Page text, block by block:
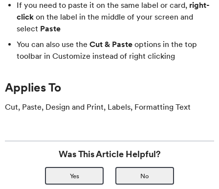
If you need to paste it on the same label or card, right-
click on the label in the middle of your screen and
select Paste
You can also use the Cut & Paste options in the top
toolbar in Customize instead of right clicking
Applies To
Cut, Paste, Design and Print, Labels, Formatting Text
Was This Article Helpful?
Yes No